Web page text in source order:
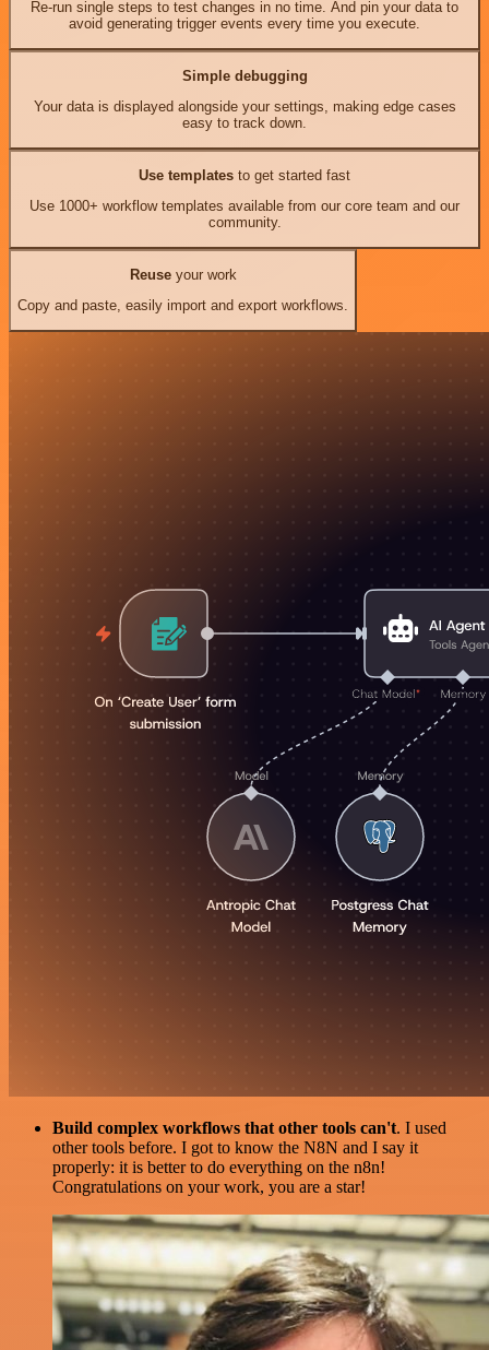
Re-run single steps to test changes in no time. And pin your data to
avoid generating trigger events every time you execute.
Simple debugging
Your data is displayed alongside your settings, making edge cases
easy to track down.
Use templates to get started fast
Use 1000+ workflow templates available from our core team and our
community.
Reuseyour work
Copy and paste, easily import and export workflows.
Build complex workflows that other tools can't. I used
other tools before. I got to know the N8N and I say it
properly: it is better to do everything on the n8n!
Congratulations on your work, you are a star!